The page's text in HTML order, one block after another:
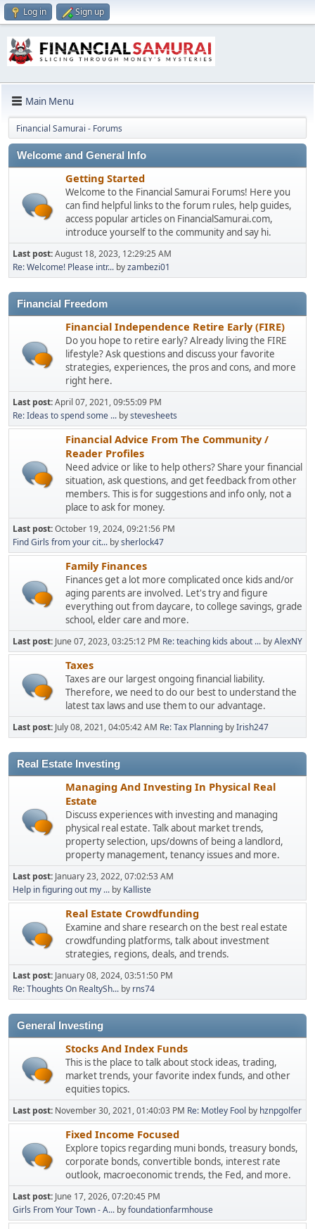
Log in Sign up
Main Menu
Financial Samurai - Forums
Welcome and General Info
Getting Started
Welcome to the Financial Samurai Forums! Here you
can find helpful links to the forum rules, help guides,
access popular articles on FinancialSamurai.com,
introduce yourself to the community and say hi.
Last post:August 18, 2023, 12:29:25 AM
Re: Welcome! Please intr... byzambezi01
Financial Freedom
Financial Independence Retire Early (FIRE)
Do you hope to retire early? Already living the FIRE
lifestyle? Ask questions and discuss your favorite
strategies, experiences, the pros and cons, and more
right here.
Last post:April 07, 2021, 09:55:09 PM
Re: Ideas to spend some ... bystevesheets
Financial Advice From The Community /
Reader Profiles
Need advice or like to help others? Share your financial
situation, ask questions, and get feedback from other
members. This is for suggestions and info only, not a
place to ask for money.
Last post:October 19, 2024, 09:21:56 PM
Find Girls from your cit... bysherlock47
Family Finances
Finances get a lot more complicated once kids and/or
aging parents are involved. Let's try and figure
everything out from daycare, to college savings, grade
school, elder care and more.
Last post: June 07, 2023, 03:25:12 PM Re: teaching kids about ... byAlexNY
Taxes
Taxes are our largest ongoing financial liability.
Therefore, we need to do our best to understand the
latest tax laws and use them to our advantage.
Last post: July 08, 2021, 04:05:42 AM Re: Tax Planning byIrish247
Real Estate Investing
Managing And Investing In Physical Real
Estate
Discuss experiences with investing and managing
physical real estate. Talk about market trends,
property selection, ups/downs of being a landlord,
property management, tenancy issues and more.
Last post: January 23, 2022, 07:02:53 AM
Help in figuring out my ... by Kalliste
Real Estate Crowdfunding
Examine and share research on the best real estate
crowdfunding platforms, talk about investment
strategies, regions, deals, and trends.
Last post: January 08, 2024, 03:51:50 PM
Re: Thoughts On RealtySh... by rns74
General Investing
Stocks And Index Funds
This is the place to talk about stock ideas, trading,
market trends, your favorite index funds, and other
equities topics.
Last post: November 30, 2021, 01:40:03 PM Re: Motley Fool by hznpgolfer
Fixed Income Focused
Explore topics regarding muni bonds, treasury bonds,
corporate bonds, convertible bonds, interest rate
outlook, macroeconomic trends, the Fed, and more.
Last post: June 17, 2026, 07:20:45 PM
Girls From Your Town - A... byfoundationfarmhouse